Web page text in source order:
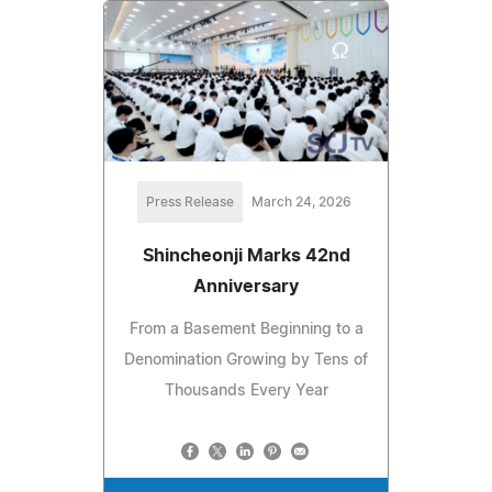
Press Release March 24, 2026
Shincheonji Marks 42nd
Anniversary
From a Basement Beginning to a
Denomination Growing by Tens of
Thousands Every Year